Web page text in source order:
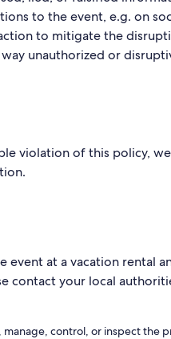
to the event, e.g. on
to mitigate the
unauthorized or
violation of this policy,
at a vacation rental
contact your local
manage, control, or inspect